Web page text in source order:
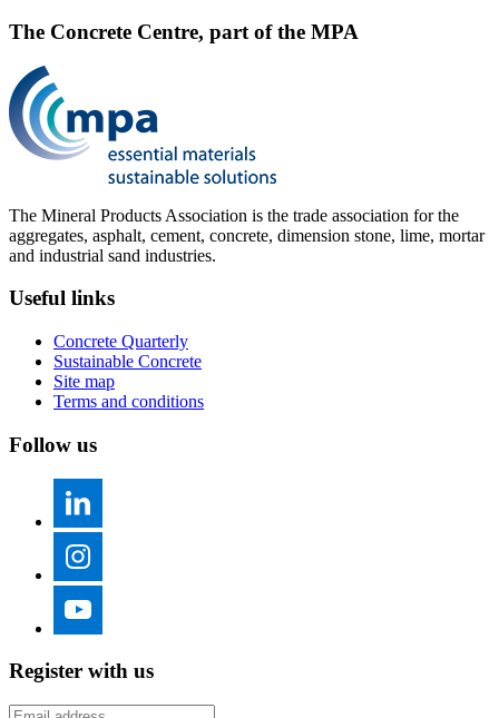
The Concrete Centre, part of the MPA
The Mineral Products Association is the trade association for the
aggregates, asphalt, cement, concrete, dimension stone, lime, mortar
and industrial sand industries.
Useful links
Concrete Quarterly
Sustainable Concrete
Site map
Terms and conditions
Follow us
Register with us